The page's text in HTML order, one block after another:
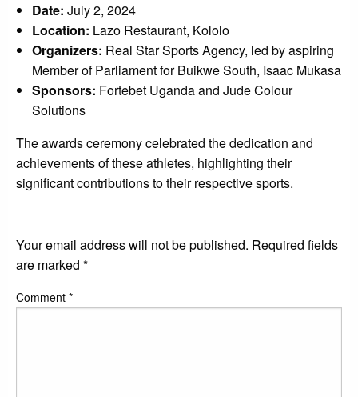
Date: July 2, 2024
Location: Lazo Restaurant, Kololo
Organizers: Real Star Sports Agency, led by aspiring
Member of Parliament for Buikwe South, Isaac Mukasa
Sponsors: Fortebet Uganda and Jude Colour
Solutions
The awards ceremony celebrated the dedication and
achievements of these athletes, highlighting their
significant contributions to their respective sports.
Your email address will not be published. Required fields
are marked *
Comment *